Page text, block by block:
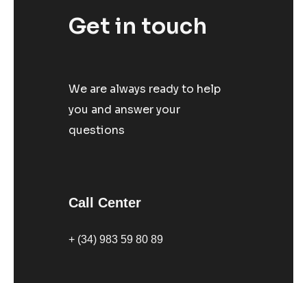
Get in touch
We are always ready to help
you and answer your
questions
Call Center
+ (34) 983 59 80 89